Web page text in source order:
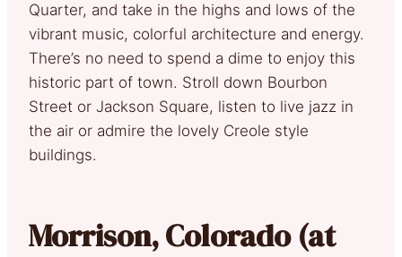
Quarter, and take in the highs and lows of the
vibrant music, colorful architecture and energy.
There’s no need to spend a dime to enjoy this
historic part of town. Stroll down Bourbon
Street or Jackson Square, listen to live jazz in
the air or admire the lovely Creole style
buildings.
Morrison, Colorado (at